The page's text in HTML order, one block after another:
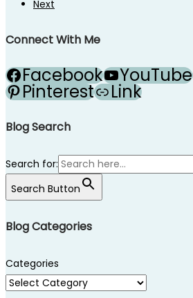
Next
Connect With Me
Facebook YouTube
Pinterest Link
Blog Search
Search for:
Search Button
Blog Categories
Categories